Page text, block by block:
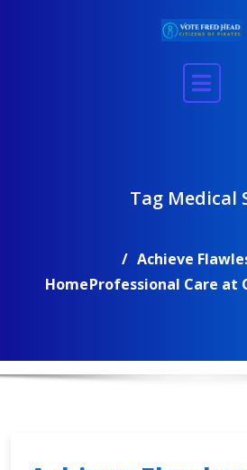
Tag Medical
Home
Achieve
Professional Care at